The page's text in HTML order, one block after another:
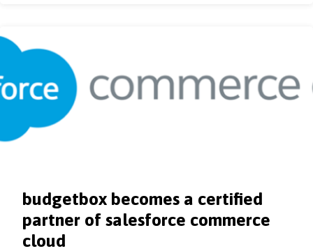
budgetbox becomes a certified
partner of salesforce commerce
cloud